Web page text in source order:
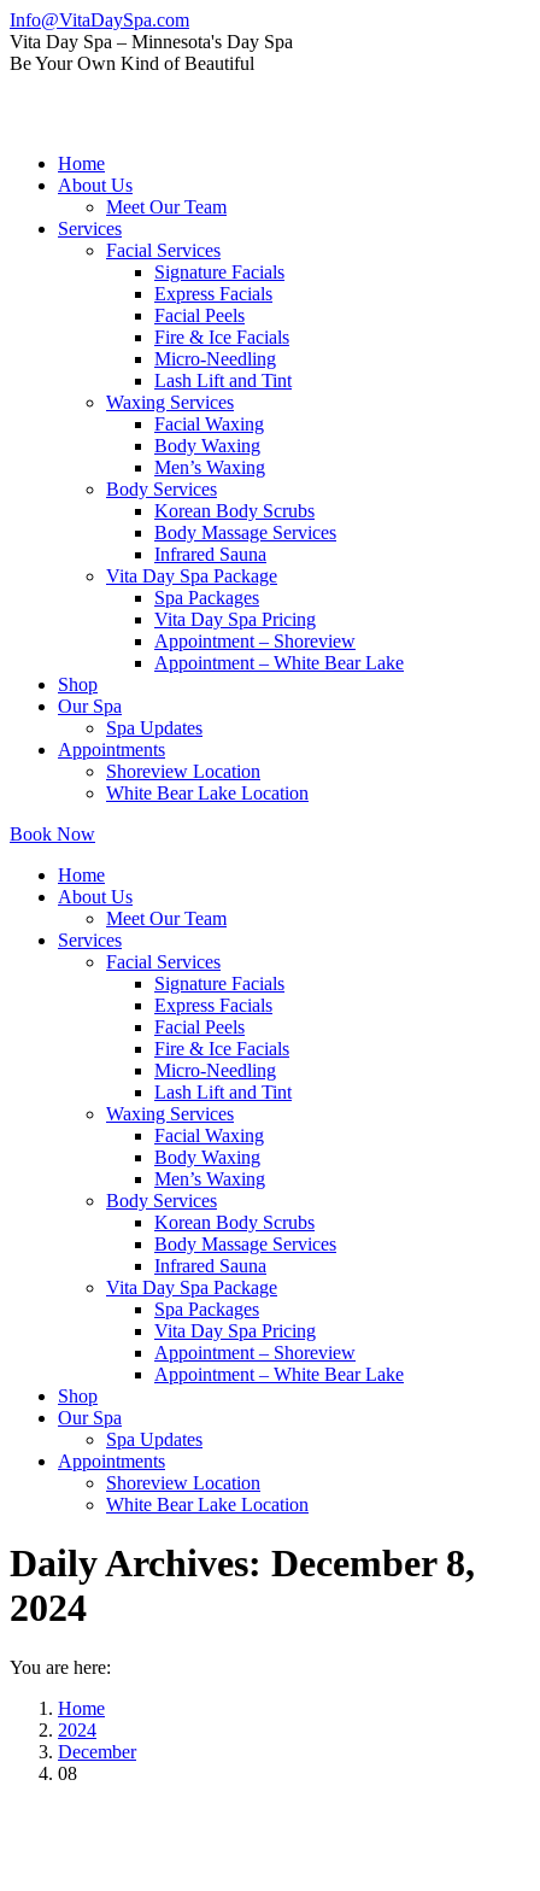
Skip
to
content
Info@VitaDaySpa.com
Instagram
page
Facebook
page
Linkedin
page
Yelp
page
Mail
page
Vita Day Spa – Minnesota's Day Spa
Be Your Own Kind of Beautiful
Home
About Us
Meet Our Team
Services
Facial Services
Signature Facials
Express Facials
Facial Peels
Fire & Ice Facials
Micro-Needling
Lash Lift and Tint
Waxing Services
Facial Waxing
Body Waxing
Men’s Waxing
Body Services
Korean Body Scrubs
Body Massage Services
Infrared Sauna
Vita Day Spa Package
Spa Packages
Vita Day Spa Pricing
Appointment – Shoreview
Appointment – White Bear Lake
Shop
Our Spa
Spa Updates
Appointments
Shoreview Location
White Bear Lake Location
Book Now
Home
About Us
Meet Our Team
Services
Facial Services
Signature Facials
Express Facials
Facial Peels
Fire & Ice Facials
Micro-Needling
Lash Lift and Tint
Waxing Services
Facial Waxing
Body Waxing
Men’s Waxing
Body Services
Korean Body Scrubs
Body Massage Services
Infrared Sauna
Vita Day Spa Package
Spa Packages
Vita Day Spa Pricing
Appointment – Shoreview
Appointment – White Bear Lake
Shop
Our Spa
Spa Updates
Appointments
Shoreview Location
White Bear Lake Location
Daily Archives: December 8,
2024
You are here:
Home
2024
December
08